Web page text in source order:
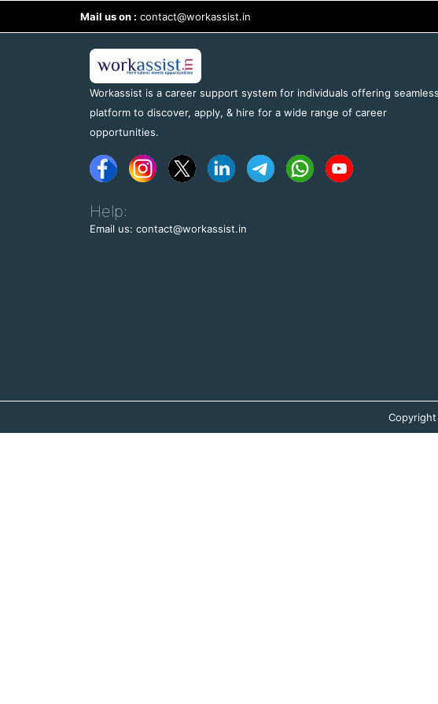
Mail us on : contact@workassist.in
Workassist is a career support system for individuals offering seamless
platform to discover, apply, & hire for a wide range of career
opportunities.
Help:
Email us: contact@workassist.in